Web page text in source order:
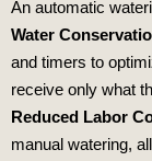
An automatic
Water
and timers to
receive only what
Reduced Labor
manual watering,